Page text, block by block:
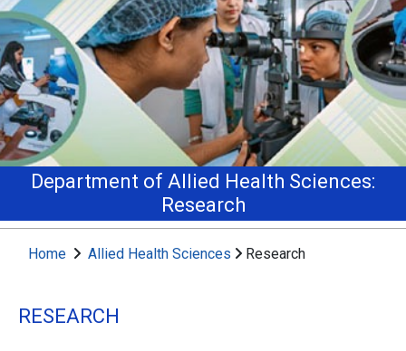
Department of Allied Health Sciences:
Research
Home Allied Health Sciences Research
RESEARCH